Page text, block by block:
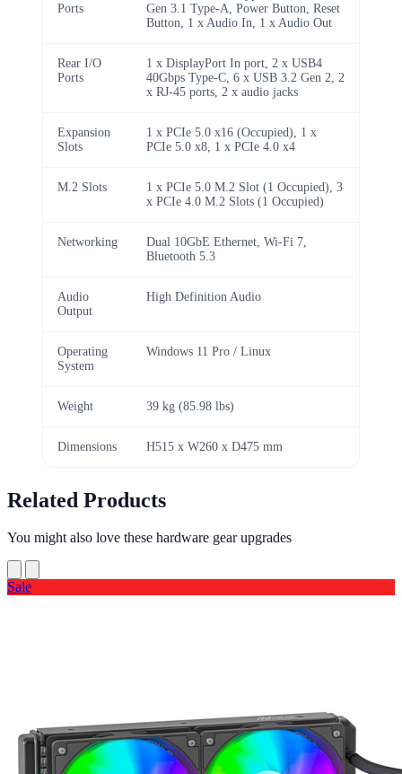
Ports
Gen 3.1 Type-A, Power Button, Reset
Button, 1 x Audio In, 1 x Audio Out
Rear I/O
Ports
1 x DisplayPort In port, 2 x USB4
40Gbps Type-C, 6 x USB 3.2 Gen 2, 2
x RJ-45 ports, 2 x audio jacks
Expansion
Slots
1 x PCIe 5.0 x16 (Occupied), 1 x
PCIe 5.0 x8, 1 x PCIe 4.0 x4
M.2 Slots
1 x PCIe 5.0 M.2 Slot (1 Occupied), 3
x PCIe 4.0 M.2 Slots (1 Occupied)
Networking
Dual 10GbE Ethernet, Wi-Fi 7,
Bluetooth 5.3
Audio
Output
High Definition Audio
Operating
System
Windows 11 Pro / Linux
Weight 39 kg (85.98 lbs)
Dimensions H515 x W260 x D475 mm
Related Products
You might also love these hardware gear upgrades
Sale